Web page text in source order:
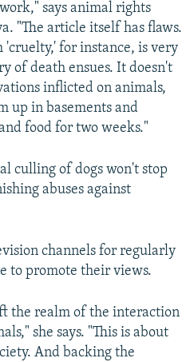
says animal rights
"The article itself has flaws.
for instance, is very
of death ensues. It doesn't
inflicted on animals,
up in basements and
food for two weeks."
culling of dogs won't stop
abuses against
channels for regularly
to promote their views.
the realm of the interaction
she says. "This is about
And backing the